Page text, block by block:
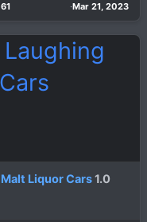
Mar 21, 2023
Liquor Cars1.0